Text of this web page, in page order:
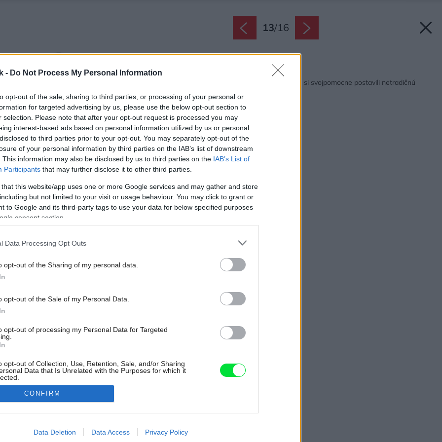
- Do Not Process My Personal Information
opt-out of the sale, sharing to third parties, or processing of your personal or
for targeted advertising by us, please use the below opt-out section to
selection. Please note that after your opt-out request is processed you may
interest-based ads based on personal information utilized by us or personal
to third parties prior to your opt-out. You may separately opt-out of the
of your personal information by third parties on the IAB’s list of downstream
This information may also be disclosed by us to third parties on the IAB’s List of
Participants that may further disclose it to other third parties.
that this website/app uses one or more Google services and may gather and store
but not limited to your visit or usage behaviour. You may click to grant or
to Google and its third-party tags to use your data for below specified purposes
consent section.
Data Processing Opt Outs
opt-out of the Sharing of my personal data.
opt-out of the Sale of my Personal Data.
opt-out of processing my Personal Data for Targeted
opt-out of Collection, Use, Retention, Sale, and/or Sharing
Data that Is Unrelated with the Purposes for which it
allow Google to enable storage related to advertising like cookies on
CONFIRM
Data Deletion Data Access Privacy Policy
13/16
Späť na článok:
Na úchvatnom mieste si svojpomocne postavili netradičnú